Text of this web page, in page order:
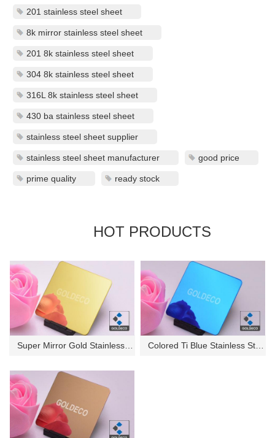
201 stainless steel sheet
8k mirror stainless steel sheet
201 8k stainless steel sheet
304 8k stainless steel sheet
316L 8k stainless steel sheet
430 ba stainless steel sheet
stainless steel sheet supplier
stainless steel sheet manufacturer good price
prime quality ready stock
HOT PRODUCTS